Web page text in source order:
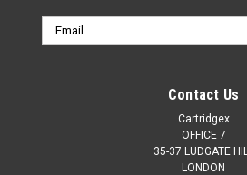
Email
Address
Contact Us
Cartridgex
OFFICE 7
35-37 LUDGATE
LONDON